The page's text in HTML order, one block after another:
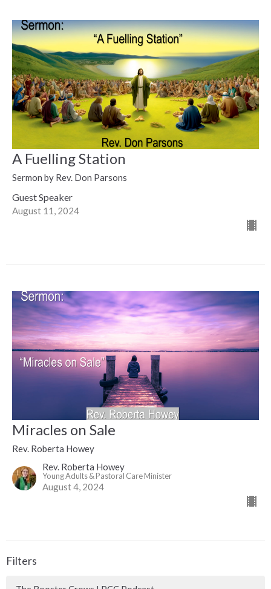
A Fuelling Station
Sermon by Rev. Don Parsons
Guest Speaker
August 11, 2024
Miracles on Sale
Rev. Roberta Howey
Rev. Roberta Howey
Young Adults & Pastoral Care Minister
August 4, 2024
Filters